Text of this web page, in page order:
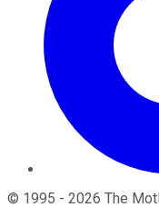
© 1995 - 2026 The